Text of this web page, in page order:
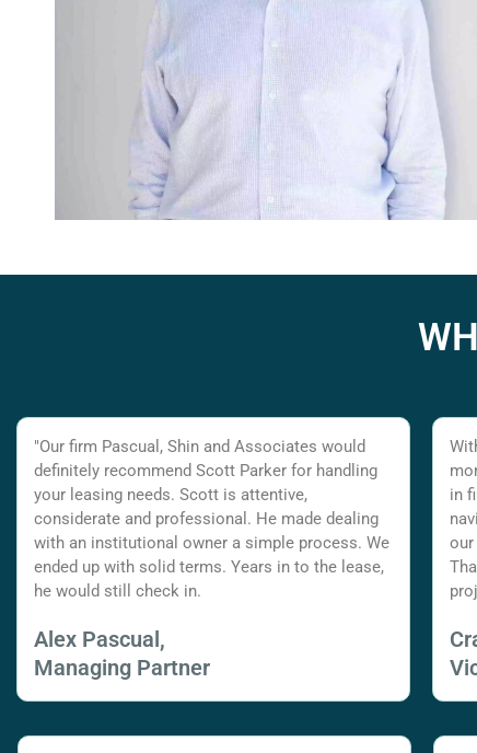
"Our firm Pascual, Shin and Associates would
definitely recommend Scott Parker for handling
your leasing needs. Scott is attentive,
considerate and professional. He made dealing
with an institutional owner a simple process. We
ended up with solid terms. Years in to the lease,
he would still check in.
Alex Pascual,
Managing Partner
in
our